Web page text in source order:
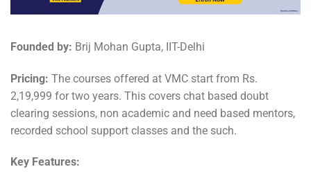
Founded by: Brij Mohan Gupta, IIT-Delhi
Pricing: The courses offered at VMC start from Rs.
2,19,999 for two years. This covers chat based doubt
clearing sessions, non academic and need based mentors,
recorded school support classes and the such.
Key Features: